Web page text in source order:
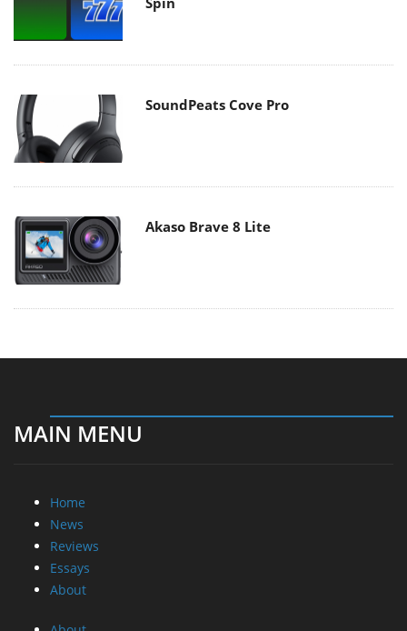
SoundPeats Cove Pro
Akaso Brave 8 Lite
MAIN MENU
Home
News
Reviews
Essays
About